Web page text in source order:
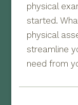
physical
started.
physical
streamline
need from